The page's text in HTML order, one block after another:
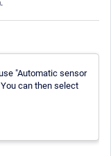
"Automatic sensor
can then select